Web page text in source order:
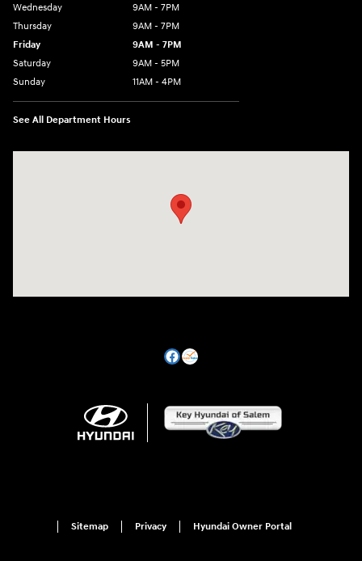
Wednesday
9AM - 7PM
Thursday
9AM - 7PM
Friday
9AM - 7PM
Saturday
9AM - 5PM
Sunday
11AM - 4PM
See All Department Hours
Sitemap Privacy Hyundai Owner Portal